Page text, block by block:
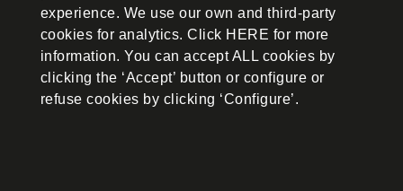
experience. We use our own and third-party
cookies for analytics. Click HERE for more
information. You can accept ALL cookies by
clicking the ‘Accept’ button or configure or
refuse cookies by clicking ‘Configure’.